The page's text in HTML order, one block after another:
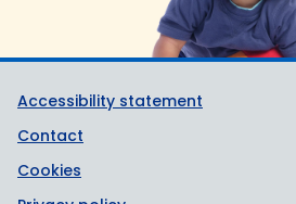
Support links
Accessibility statement
Contact
Cookies